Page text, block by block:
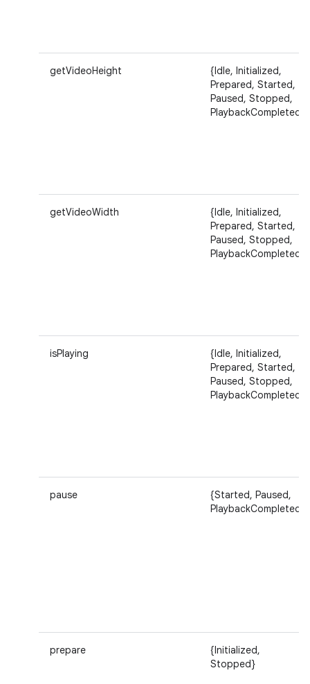
getVideoHeight
{Idle, Initialized,
Prepared, Started,
Paused, Stopped,
PlaybackCompleted}
getVideoWidth
{Idle, Initialized,
Prepared, Started,
Paused, Stopped,
PlaybackCompleted}
isPlaying
{Idle, Initialized,
Prepared, Started,
Paused, Stopped,
PlaybackCompleted}
pause
{Started, Paused,
PlaybackCompleted}
prepare
{Initialized,
Stopped}